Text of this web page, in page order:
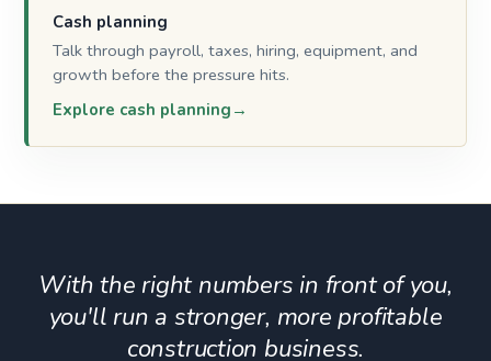
Cash planning
Talk through payroll, taxes, hiring, equipment, and
growth before the pressure hits.
Explore cash planning
With the right numbers in front of you,
you'll run a stronger, more profitable
construction business.